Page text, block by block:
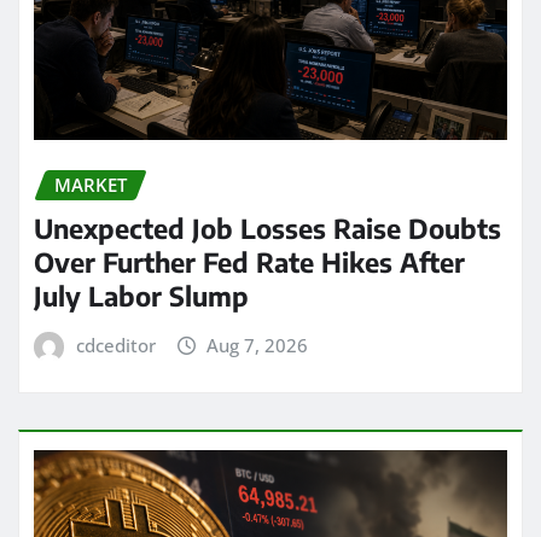
MARKET
Unexpected Job Losses Raise Doubts
Over Further Fed Rate Hikes After
July Labor Slump
cdceditor Aug 7, 2026